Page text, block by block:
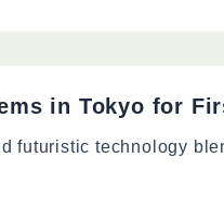
in Tokyo for
futuristic technology